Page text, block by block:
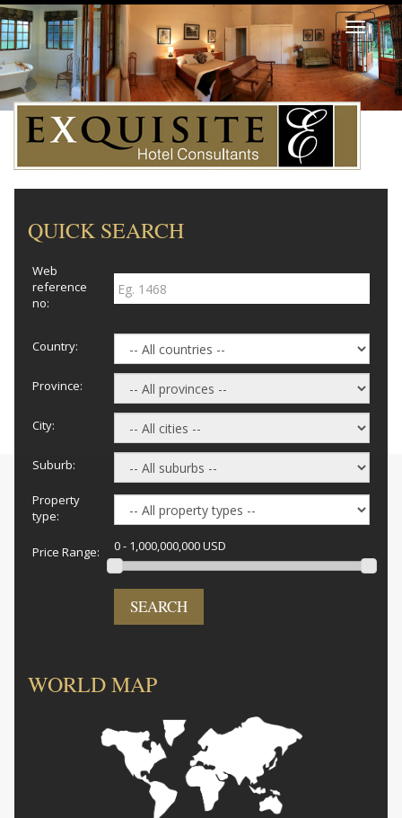
Toggle
QUICK SEARCH
Web
reference
no:
Country:
Province:
City:
Suburb:
Property
type:
Price Range: 0 - 1,000,000,000 USD
SEARCH
WORLD MAP